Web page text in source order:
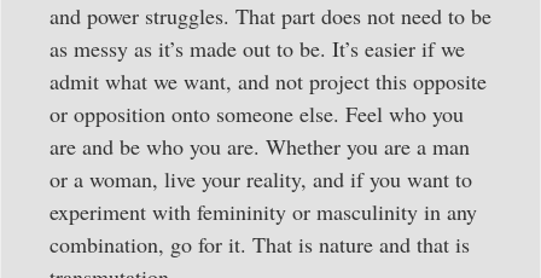
and power struggles. That part does not need to be
as messy as it’s made out to be. It’s easier if we
admit what we want, and not project this opposite
or opposition onto someone else. Feel who you
are and be who you are. Whether you are a man
or a woman, live your reality, and if you want to
experiment with femininity or masculinity in any
combination, go for it. That is nature and that is